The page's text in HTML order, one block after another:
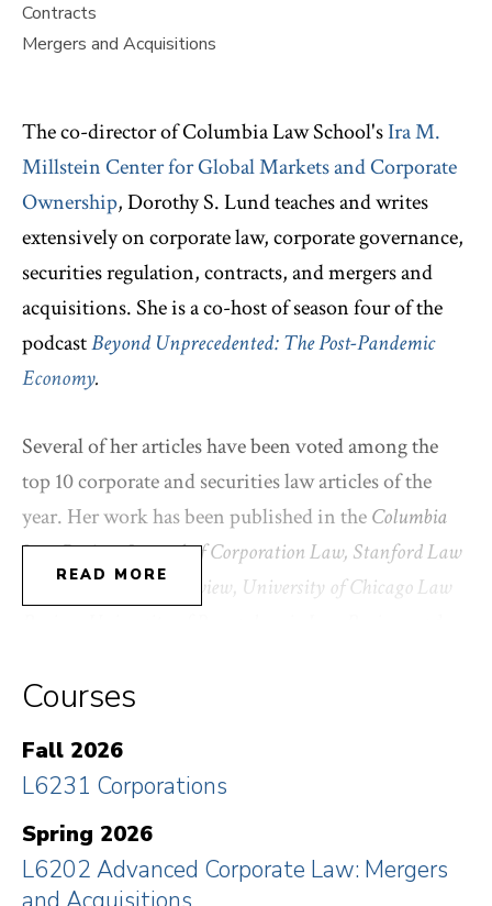
Contracts
Mergers and Acquisitions
READ MORE
The co-director of Columbia Law School'sIra M.
Millstein Center for Global Markets and Corporate
Ownership, Dorothy S. Lund teaches and writes
extensively on corporate law, corporate governance,
securities regulation, contracts, and mergers and
acquisitions. She is a co-host of season four of the
podcastBeyond Unprecedented: The Post-Pandemic
Economy.
Several of her articles have been voted among the
top 10 corporate and securities law articles of the
year. Her work has been published in theColumbia
Law Review,Journal of Corporation Law, Stanford Law
Review,Texas Law Review, University of Chicago Law
has also written for popular publications including
Journal. She is the co-author of
Other Business Associations
O’Kelley and Robert B. Thompson, Aspen
Publishing).
Courses
Fall 2026
L6231 Corporations
Spring 2026
L6202 Advanced Corporate Law: Mergers